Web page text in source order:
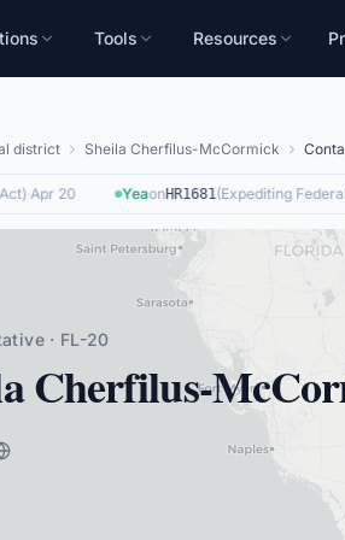
Tools Resources
district Sheila Cherfilus-McCormick
)·Apr 20 YeaonHR1681(Expediting Federal
· FL-20
Cherfilus-